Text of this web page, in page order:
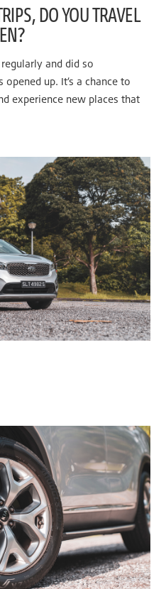
DO YOU TRAVEL
and did so
up. It’s a chance to
experience new places that